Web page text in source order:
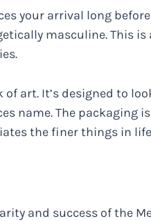
your arrival long
masculine. This
of art. It’s designed to
name. The packaging
the finer things in
and success of the